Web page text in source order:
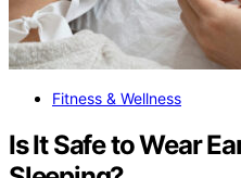
Fitness & Wellness
Is It Safe to Wear